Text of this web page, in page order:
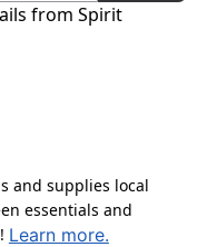
from Spirit
and supplies local
essentials and
Learn more.